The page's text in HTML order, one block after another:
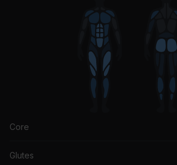
Core
Glutes